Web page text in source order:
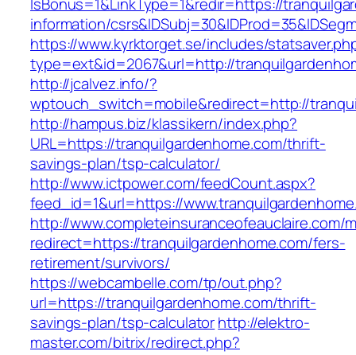
information/
https://www.kyrktorget.se/includes/
type=ext&id=2067&url=http://
http://jcalvez.info/?
wptouch_switch=mobile&redirect=http://
http://hampus.biz/klassikern/index.php?
URL=https://tranquilgardenhome.com/thrift-
savings-plan/tsp-calculator/
http://www.ictpower.com/feedCount.aspx?
feed_id=1&url=https://
http://www.completeinsuranceofeauclaire.com/
redirect=https://tranquilgardenhome.com/fers-
retirement/survivors/
https://webcambelle.com/tp/out.php?
url=https://tranquilgardenhome.com/thrift-
savings-plan/tsp-calculatorhttp://elektro-
master.com/bitrix/redirect.php?